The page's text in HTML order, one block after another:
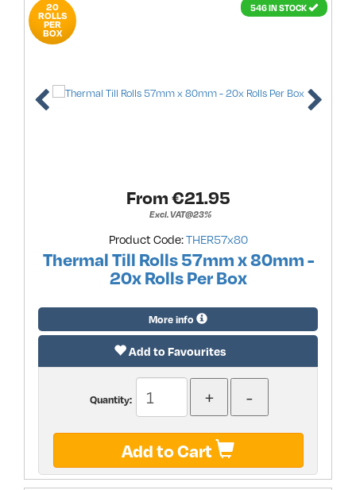
546 IN STOCK
20
ROLLS
PER
BOX
From €21.95
Excl. VAT@23%
Product Code:THER57x80
Thermal Till Rolls 57mm x 80mm -
20x Rolls Per Box
More info
Add to Favourites
Quantity:
Add to Cart